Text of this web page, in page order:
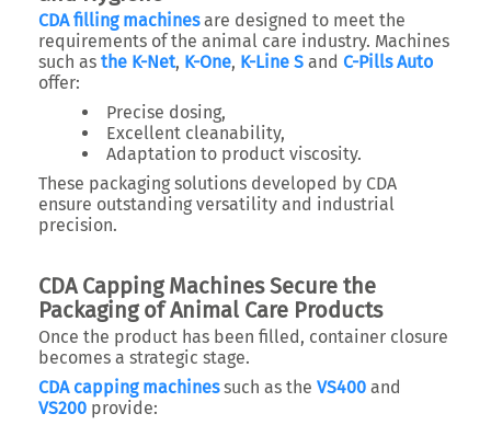
CDA filling machinesare designed to meet the
requirements of the animal care industry. Machines
such as the K-Net, K-One, K-Line S and C-Pills Auto
offer:
Precise dosing,
Excellent cleanability,
Adaptation to product viscosity.
These packaging solutions developed by CDA
ensure outstanding versatility and industrial
precision.
CDA Capping Machines Secure the
Packaging of Animal Care Products
Once the product has been filled, container closure
becomes a strategic stage.
CDA capping machinessuch as the VS400 and
VS200 provide: